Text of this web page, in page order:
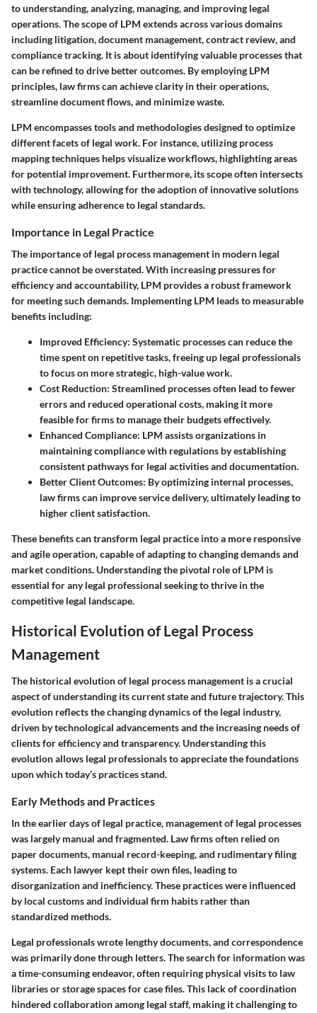
to understanding, analyzing, managing, and improving legal
operations. The scope of LPM extends across various domains
including litigation, document management, contract review, and
compliance tracking. It is about identifying valuable processes that
can be refined to drive better outcomes. By employing LPM
principles, law firms can achieve clarity in their operations,
streamline document flows, and minimize waste.
LPM encompasses tools and methodologies designed to optimize
different facets of legal work. For instance, utilizing process
mapping techniques helps visualize workflows, highlighting areas
for potential improvement. Furthermore, its scope often intersects
with technology, allowing for the adoption of innovative solutions
while ensuring adherence to legal standards.
Importance in Legal Practice
The importance of legal process management in modern legal
practice cannot be overstated. With increasing pressures for
efficiency and accountability, LPM provides a robust framework
for meeting such demands. Implementing LPM leads to measurable
benefits including:
Improved Efficiency: Systematic processes can reduce the
time spent on repetitive tasks, freeing up legal professionals
to focus on more strategic, high-value work.
Cost Reduction: Streamlined processes often lead to fewer
errors and reduced operational costs, making it more
feasible for firms to manage their budgets effectively.
Enhanced Compliance: LPM assists organizations in
maintaining compliance with regulations by establishing
consistent pathways for legal activities and documentation.
Better Client Outcomes: By optimizing internal processes,
law firms can improve service delivery, ultimately leading to
higher client satisfaction.
These benefits can transform legal practice into a more responsive
and agile operation, capable of adapting to changing demands and
market conditions. Understanding the pivotal role of LPM is
essential for any legal professional seeking to thrive in the
competitive legal landscape.
Historical Evolution of Legal Process
Management
The historical evolution of legal process management is a crucial
aspect of understanding its current state and future trajectory. This
evolution reflects the changing dynamics of the legal industry,
driven by technological advancements and the increasing needs of
clients for efficiency and transparency. Understanding this
evolution allows legal professionals to appreciate the foundations
upon which today’s practices stand.
Early Methods and Practices
In the earlier days of legal practice, management of legal processes
was largely manual and fragmented. Law firms often relied on
paper documents, manual record-keeping, and rudimentary filing
systems. Each lawyer kept their own files, leading to
disorganization and inefficiency. These practices were influenced
by local customs and individual firm habits rather than
standardized methods.
Legal professionals wrote lengthy documents, and correspondence
was primarily done through letters. The search for information was
a time-consuming endeavor, often requiring physical visits to law
libraries or storage spaces for case files. This lack of coordination
hindered collaboration among legal staff, making it challenging to